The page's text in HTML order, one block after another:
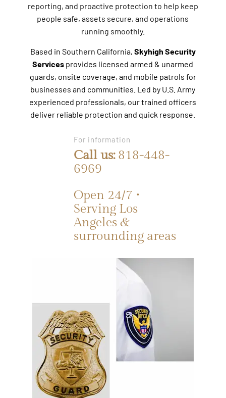
reporting, and proactive protection to help keep
people safe, assets secure, and operations
running smoothly.
Based in Southern California, Skyhigh Security
Services provides licensed armed & unarmed
guards, onsite coverage, and mobile patrols for
businesses and communities. Led by U.S. Army
experienced professionals, our trained officers
deliver reliable protection and quick response.
For information
Call us: 818-448-
6969
Open 24/7 •
Serving Los
Angeles &
surrounding areas